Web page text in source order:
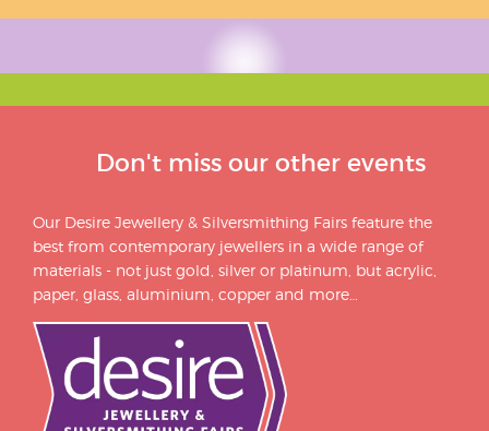
Don't miss our other events
Our Desire Jewellery & Silversmithing Fairs feature the
best from contemporary jewellers in a wide range of
materials - not just gold, silver or platinum, but acrylic,
paper, glass, aluminium, copper and more…